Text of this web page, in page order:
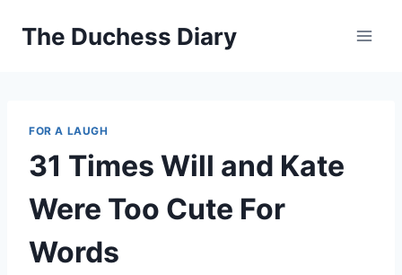
The Duchess Diary
FOR A LAUGH
31 Times Will and Kate
Were Too Cute For
Words